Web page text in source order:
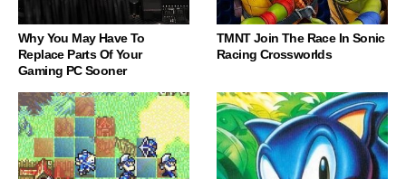
Why You May Have To
Replace Parts Of Your
Gaming PC Sooner
TMNT Join The Race In Sonic
Racing Crossworlds